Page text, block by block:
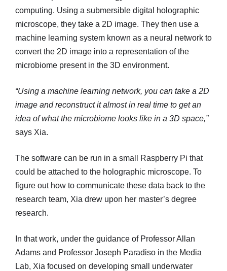
computing. Using a submersible digital holographic
microscope, they take a 2D image. They then use a
machine learning system known as a neural network to
convert the 2D image into a representation of the
microbiome present in the 3D environment.
“Using a machine learning network, you can take a 2D
image and reconstruct it almost in real time to get an
idea of what the microbiome looks like in a 3D space,”
says Xia.
The software can be run in a small Raspberry Pi that
could be attached to the holographic microscope. To
figure out how to communicate these data back to the
research team, Xia drew upon her master’s degree
research.
In that work, under the guidance of Professor Allan
Adams and Professor Joseph Paradiso in the Media
Lab, Xia focused on developing small underwater